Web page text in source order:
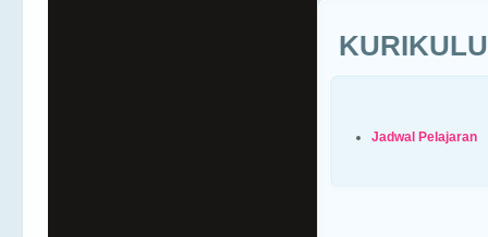
Jadwal Pelajaran